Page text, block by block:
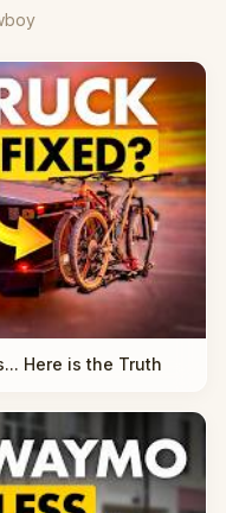
Here is the Truth